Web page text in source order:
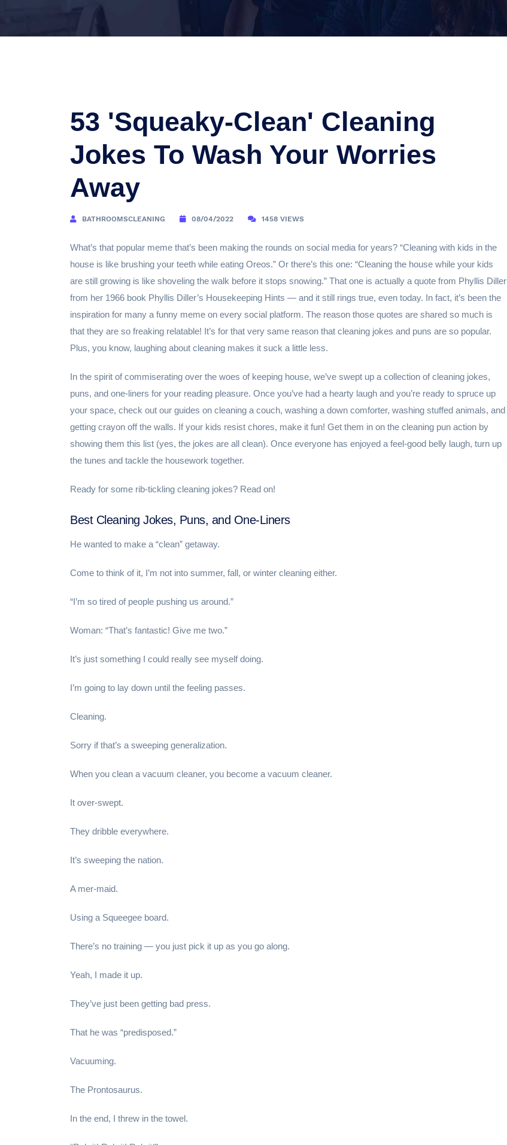
53 'Squeaky-Clean' Cleaning
Jokes To Wash Your Worries
Away
BATHROOMSCLEANING 08/04/2022 1458 VIEWS
What’s that popular meme that’s been making the rounds on social media for years? “Cleaning with kids in the
house is like brushing your teeth while eating Oreos.” Or there’s this one: “Cleaning the house while your kids
are still growing is like shoveling the walk before it stops snowing.” That one is actually a quote from Phyllis Diller
from her 1966 book Phyllis Diller’s Housekeeping Hints — and it still rings true, even today. In fact, it’s been the
inspiration for many a funny meme on every social platform. The reason those quotes are shared so much is
that they are so freaking relatable! It’s for that very same reason that cleaning jokes and puns are so popular.
Plus, you know, laughing about cleaning makes it suck a little less.
In the spirit of commiserating over the woes of keeping house, we’ve swept up a collection of cleaning jokes,
puns, and one-liners for your reading pleasure. Once you’ve had a hearty laugh and you’re ready to spruce up
your space, check out our guides on cleaning a couch, washing a down comforter, washing stuffed animals, and
getting crayon off the walls. If your kids resist chores, make it fun! Get them in on the cleaning pun action by
showing them this list (yes, the jokes are all clean). Once everyone has enjoyed a feel-good belly laugh, turn up
the tunes and tackle the housework together.
Ready for some rib-tickling cleaning jokes? Read on!
Best Cleaning Jokes, Puns, and One-Liners
He wanted to make a “clean” getaway.
Come to think of it, I’m not into summer, fall, or winter cleaning either.
“I’m so tired of people pushing us around.”
Woman: “That’s fantastic! Give me two.”
It’s just something I could really see myself doing.
I’m going to lay down until the feeling passes.
Cleaning.
Sorry if that’s a sweeping generalization.
When you clean a vacuum cleaner, you become a vacuum cleaner.
It over-swept.
They dribble everywhere.
It’s sweeping the nation.
A mer-maid.
Using a Squeegee board.
There’s no training — you just pick it up as you go along.
Yeah, I made it up.
They’ve just been getting bad press.
That he was “predisposed.”
Vacuuming.
The Prontosaurus.
In the end, I threw in the towel.